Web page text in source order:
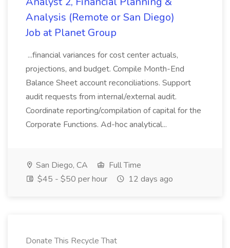
Analysis (Remote or San Diego)
Job at Planet Group
...financial variances for cost center actuals,
projections, and budget. Compile Month-End
Balance Sheet account reconciliations. Support
audit requests from internal/external audit.
Coordinate reporting/compilation of capital for the
Corporate Functions. Ad-hoc analytical...
San Diego, CA
Full Time
$45 - $50 per hour
12 days ago
Donate This Recycle That